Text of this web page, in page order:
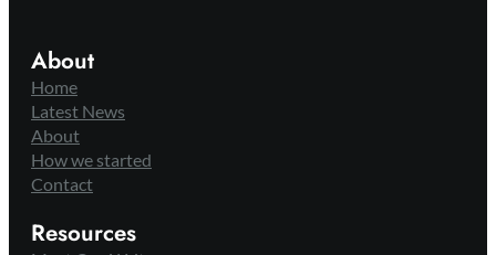
About
Home
Latest News
About
How we started
Contact
Resources